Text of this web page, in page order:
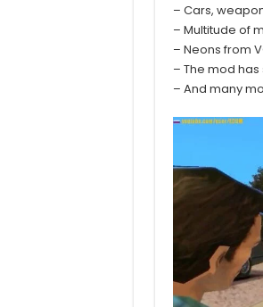
– Cars,
– Multitude of
– Neons from
– The mod
– And many